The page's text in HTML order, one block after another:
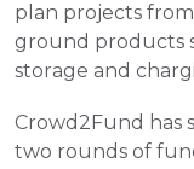
plan projects
ground products
storage and
Crowd2Fund has
two rounds of